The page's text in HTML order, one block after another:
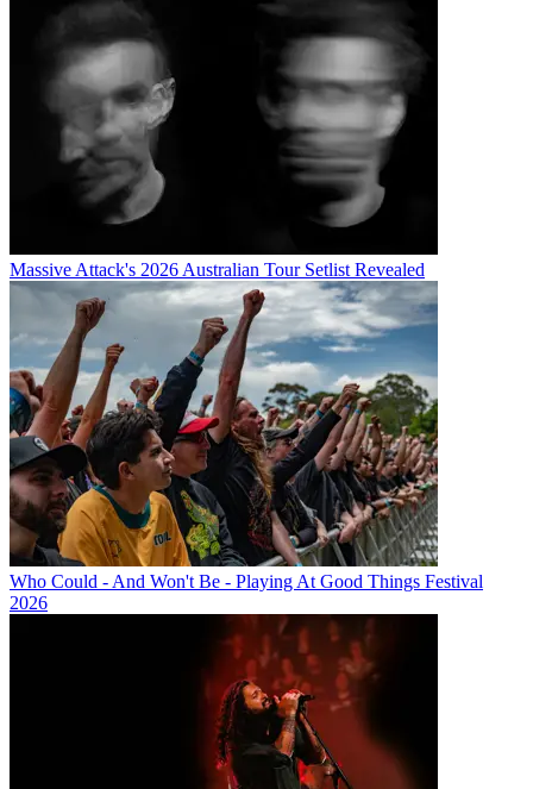
Massive Attack's 2026 Australian Tour Setlist Revealed
Who Could - And Won't Be - Playing At Good Things Festival
2026